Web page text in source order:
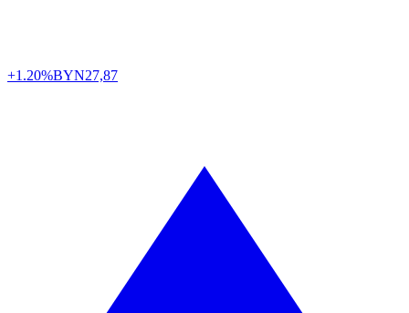
+1.20%BYN27,87